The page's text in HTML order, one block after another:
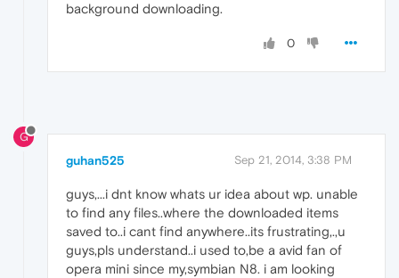
background downloading.
0
G
guhan525 Sep 21, 2014, 3:38 PM
guys,...i dnt know whats ur idea about wp. unable
to find any files..where the downloaded items
saved to..i cant find anywhere..its frustrating,.,u
guys,pls understand..i used to,be a avid fan of
opera mini since my,symbian N8. i am looking